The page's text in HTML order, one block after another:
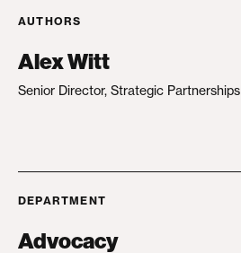
AUTHORS
Alex Witt
Senior Director, Strategic Partnerships
DEPARTMENT
Advocacy